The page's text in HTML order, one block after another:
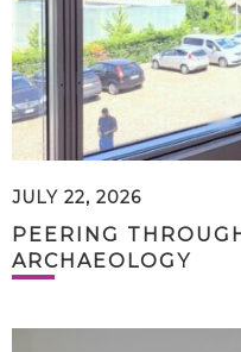
JULY 22, 2026
PEERING
ARCHAEOLOGY